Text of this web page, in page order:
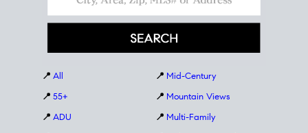
📍 All
📍 55+
📍 ADU
📍 Mid-Century
📍 Mountain Views
📍 Multi-Family